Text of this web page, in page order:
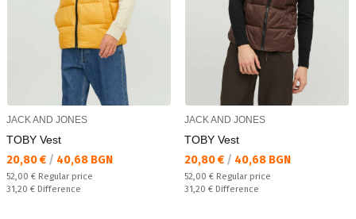
JACK AND JONES
TOBY Vest
Текуща цена:
20,80 € / 40,68 BGN
Regular price:
52,00 € Regular price
Спестявате:
31,20 € Difference
JACK AND JONES
TOBY Vest
Текуща цена:
20,80 € / 40,68 BGN
Regular price:
52,00 € Regular price
Спестявате:
31,20 € Difference